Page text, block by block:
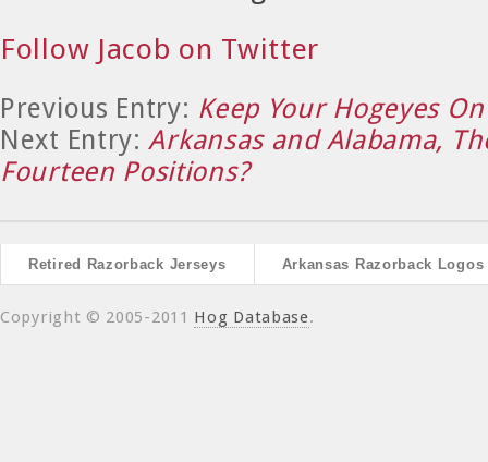
Follow Jacob on Twitter
Previous Entry: Keep Your Hogeyes
Next Entry:Arkansas and Alabama,
Fourteen Positions?
Retired Razorback Jerseys Arkansas Razorback Logos
Copyright © 2005-2011 Hog Database.